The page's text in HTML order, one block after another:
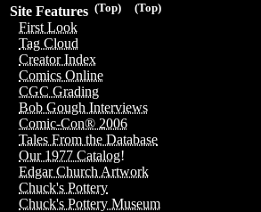
(Top)
(Top)
Site Features
First Look
Tag Cloud
Creator Index
Comics Online
CGC Grading
Bob Gough Interviews
Comic-Con® 2006
Tales From the Database
Our 1977 Catalog!
Edgar Church Artwork
Chuck's Pottery
Chuck's Pottery Museum